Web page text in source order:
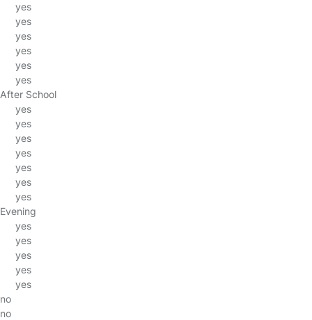
yes
yes
yes
yes
yes
yes
After School
yes
yes
yes
yes
yes
yes
yes
Evening
yes
yes
yes
yes
yes
no
no